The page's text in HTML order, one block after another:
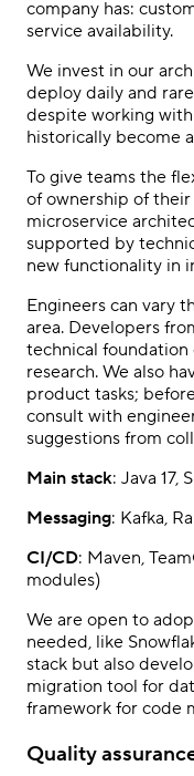
company has:
service availability.
We invest in our
deploy daily and
despite working
historically become
To give teams the
of ownership of their
microservice
supported by
new functionality in
Engineers can vary
area. Developers
technical
research. We also
product tasks;
consult with
suggestions from
Main stack: Java 17,
Messaging: Kafka,
CI/CD: Maven,
modules)
We are open to
needed, like
stack but also
migration tool for
framework for code
Quality